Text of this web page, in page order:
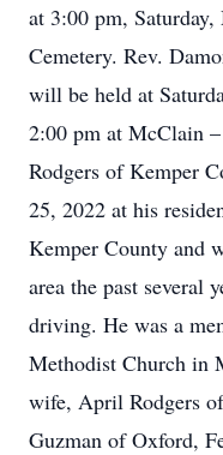
at 3:00 pm,
Cemetery. Rev.
will be held at
2:00 pm at McClain
Rodgers of Kemper
25, 2022 at his
Kemper County and
area the past several
driving. He was a
Methodist Church in
wife, April Rodgers
Guzman of Oxford,